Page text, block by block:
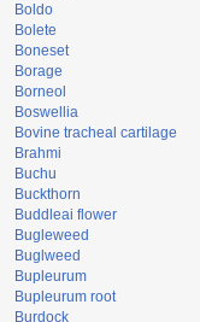
Boldo
Bolete
Boneset
Borage
Borneol
Boswellia
Bovine tracheal cartilage
Brahmi
Buchu
Buckthorn
Buddleai flower
Bugleweed
Buglweed
Bupleurum
Bupleurum root
Burdock